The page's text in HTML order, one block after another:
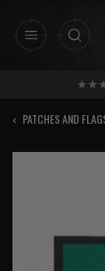
‹ PATCHES AND